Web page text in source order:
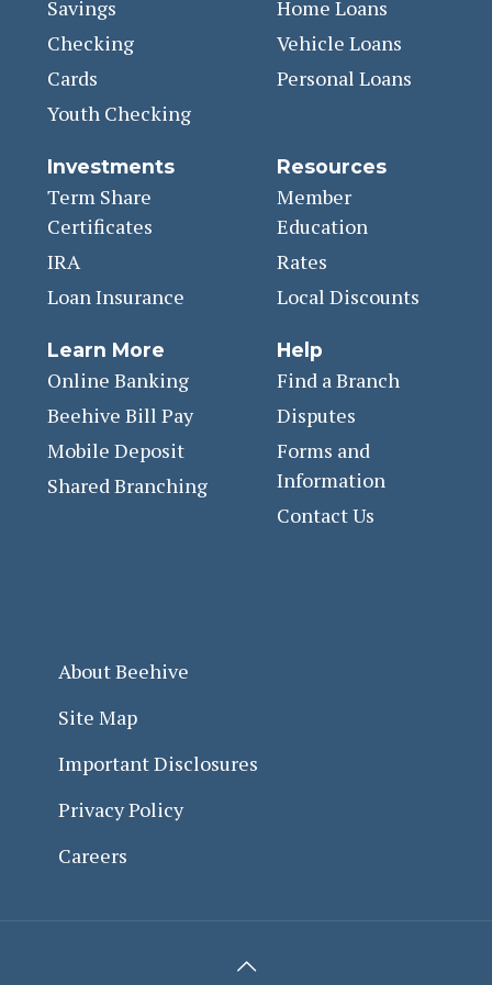
Savings
Checking
Cards
Youth Checking
Home Loans
Vehicle Loans
Personal Loans
Investments
Term Share
Certificates
IRA
Loan Insurance
Resources
Member
Education
Rates
Local Discounts
Learn More
Online Banking
Beehive Bill Pay
Mobile Deposit
Shared Branching
Help
Find a Branch
Disputes
Forms and
Information
Contact Us
About Beehive
Site Map
Important Disclosures
Privacy Policy
Careers